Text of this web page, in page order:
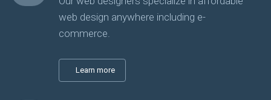
web design anywhere including e-
commerce.
Learn more